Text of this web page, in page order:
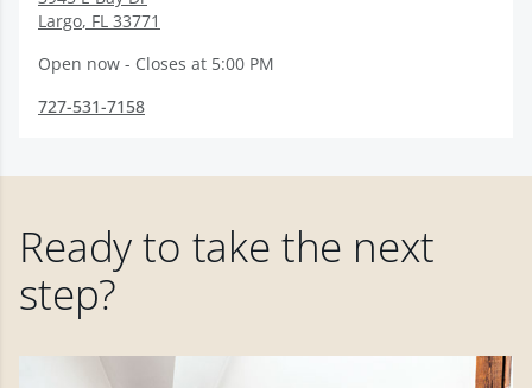
Largo, FL 33771
Open now - Closes at 5:00 PM
727-531-7158
Ready to take the next
step?